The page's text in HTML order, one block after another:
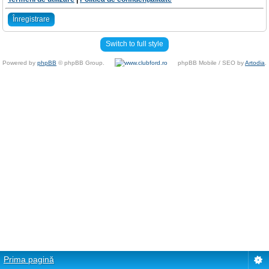
Înregistrare
Switch to full style
Powered by phpBB © phpBB Group. phpBB Mobile / SEO byArtodia
Prima pagină